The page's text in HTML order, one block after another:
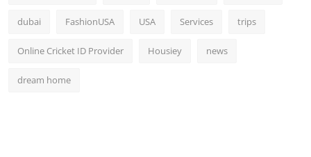
dubai FashionUSA USA Services trips
Online Cricket ID Provider Housiey news
dream home